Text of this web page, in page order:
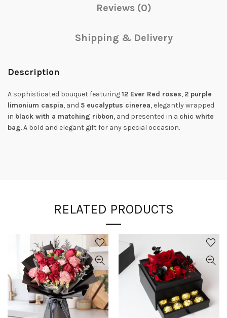
Reviews (0)
Shipping & Delivery
Description
A sophisticated bouquet featuring12 Ever Red roses, 2 purple
limonium caspia, and 5 eucalyptus cinerea, elegantly wrapped
in black with a matching ribbon, and presented in a chic white
bag. A bold and elegant gift for any special occasion.
RELATED PRODUCTS